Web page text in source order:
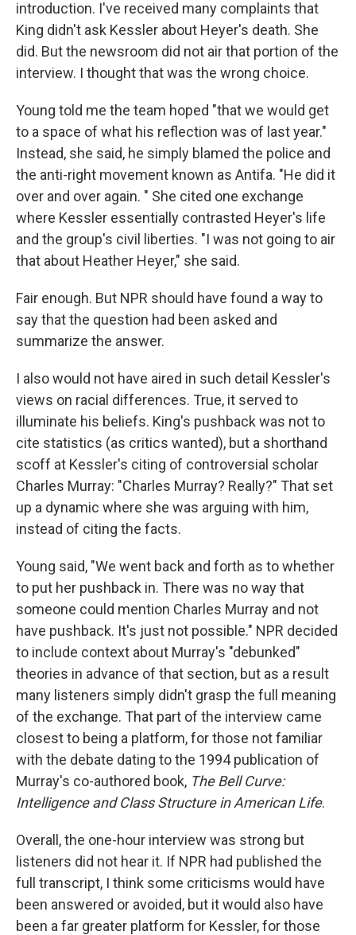
introduction. I've received many complaints that
King didn't ask Kessler about Heyer's death. She
did. But the newsroom did not air that portion of the
interview. I thought that was the wrong choice.
Young told me the team hoped "that we would get
to a space of what his reflection was of last year."
Instead, she said, he simply blamed the police and
the anti-right movement known as Antifa. "He did it
over and over again. " She cited one exchange
where Kessler essentially contrasted Heyer's life
and the group's civil liberties. "I was not going to air
that about Heather Heyer," she said.
Fair enough. But NPR should have found a way to
say that the question had been asked and
summarize the answer.
I also would not have aired in such detail Kessler's
views on racial differences. True, it served to
illuminate his beliefs. King's pushback was not to
cite statistics (as critics wanted), but a shorthand
scoff at Kessler's citing of controversial scholar
Charles Murray: "Charles Murray? Really?" That set
up a dynamic where she was arguing with him,
instead of citing the facts.
Young said, "We went back and forth as to whether
to put her pushback in. There was no way that
someone could mention Charles Murray and not
have pushback. It's just not possible." NPR decided
to include context about Murray's "debunked"
theories in advance of that section, but as a result
many listeners simply didn't grasp the full meaning
of the exchange. That part of the interview came
closest to being a platform, for those not familiar
with the debate dating to the 1994 publication of
Murray's co-authored book, The Bell Curve:
Intelligence and Class Structure in American Life.
Overall, the one-hour interview was strong but
listeners did not hear it. If NPR had published the
full transcript, I think some criticisms would have
been answered or avoided, but it would also have
been a far greater platform for Kessler, for those